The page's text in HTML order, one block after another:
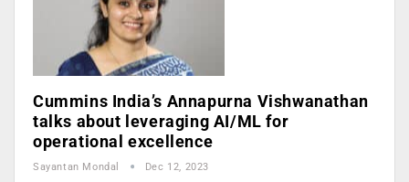
Cummins India’s Annapurna Vishwanathan
talks about leveraging AI/ML for
operational excellence
Sayantan Mondal Dec 12, 2023